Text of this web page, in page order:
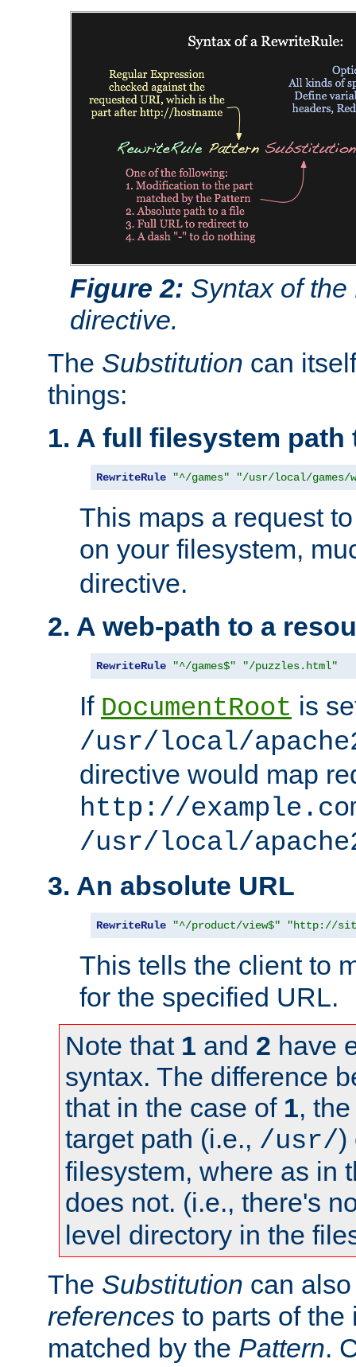
Figure 2: Syntax of
directive.
The Substitution can
things:
1. A full filesystem path
RewriteRule "^/games" "/usr/local/games/
This maps a request
on your filesystem,
directive.
2. A web-path to a
RewriteRule "^/games$" "/puzzles.html"
If DocumentRoot is
/usr/local/
directive would map
http://
/usr/local/
3. An absolute URL
RewriteRule "^/product/view$" "http://
This tells the client to
for the specified URL.
Note that 1 and 2 have
syntax. The difference
that in the case of 1,
target path (i.e., /usr/)
filesystem, where as in
does not. (i.e., there's
level directory in the
The Substitution can
references to parts of the
matched by the Pattern.